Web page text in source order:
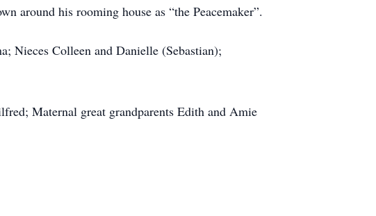
around his rooming house as “the Peacemaker”.
Nieces Colleen and Danielle (Sebastian);
Maternal great grandparents Edith and Amie